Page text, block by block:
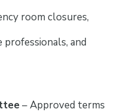
room closures,
professionals, and
– Approved terms